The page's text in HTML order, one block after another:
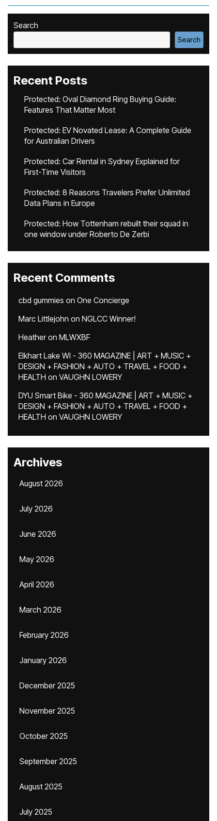
Search
Search
Recent Posts
Protected: Oval Diamond Ring Buying Guide:
Features That Matter Most
Protected: EV Novated Lease: A Complete Guide
for Australian Drivers
Protected: Car Rental in Sydney Explained for
First-Time Visitors
Protected: 8 Reasons Travelers Prefer Unlimited
Data Plans in Europe
Protected: How Tottenham rebuilt their squad in
one window under Roberto De Zerbi
Recent Comments
cbd gummies on One Concierge
Marc Littlejohn on NGLCC Winner!
Heatheron MLWXBF
Elkhart Lake WI - 360 MAGAZINE | ART + MUSIC +
DESIGN + FASHION + AUTO + TRAVEL + FOOD +
HEALTH on VAUGHN LOWERY
DYU Smart Bike - 360 MAGAZINE | ART + MUSIC +
DESIGN + FASHION + AUTO + TRAVEL + FOOD +
HEALTH on VAUGHN LOWERY
Archives
August 2026
July 2026
June 2026
May 2026
April 2026
March 2026
February 2026
January 2026
December 2025
November 2025
October 2025
September 2025
August 2025
July 2025